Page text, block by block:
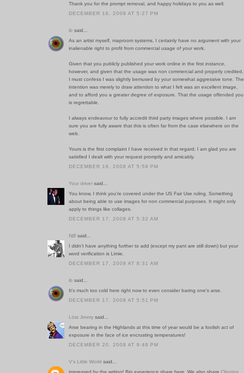
Thank you for the prompt removal, and happy holidays to you as well.
DECEMBER 16, 2008 AT 5:27 PM
ib said...
As an artist myself, maproom systems, I certainly have no argument with your
inalienable right to profit from commercial usage of your work.
Given that you publicly published your work online in the first instance,
however, and given that the usage was non commercial and properly credited,
I must confess I was slightly bemused by your somewhat aggressive tone. The
intention was merely to draw attention to what I felt was an excellent image,
and to afford you a greater degree of exposure. That the usage offended you
is regrettable.
I always endeavour to fully accredit third party images where possible. I am
sure you are fully aware that this is often far from the case elsewhere on the
web.
Yours is the first complaint I have received in that regard; I am glad you are
satisfied I dealt with your request promptly and amicably.
DECEMBER 16, 2008 AT 5:58 PM
Your driver said...
You know, I think you're covered under the US Fair Use ruling. Something
about being able to use images for non commercial purposes. It might only
apply to things like collages.
DECEMBER 17, 2008 AT 5:32 AM
NØ said...
I didn't have anything further to add (except my pant are still down) but your
word verification is Limie.
DECEMBER 17, 2008 AT 8:31 AM
ib said...
It's much too cold here right now to even consider baring one's arse.
DECEMBER 17, 2008 AT 5:51 PM
Löst Jimmy said...
Arse bearing in the Highlands at this time of year would be a foolish act of
exposure in the face of ice encrusting temperatures!
DECEMBER 20, 2008 AT 9:46 PM
V's Little World said...
impressed by the writing! Big experience share here. We also share Clipping